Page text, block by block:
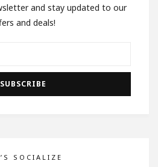
and stay updated to our
and deals!
SOCIALIZE